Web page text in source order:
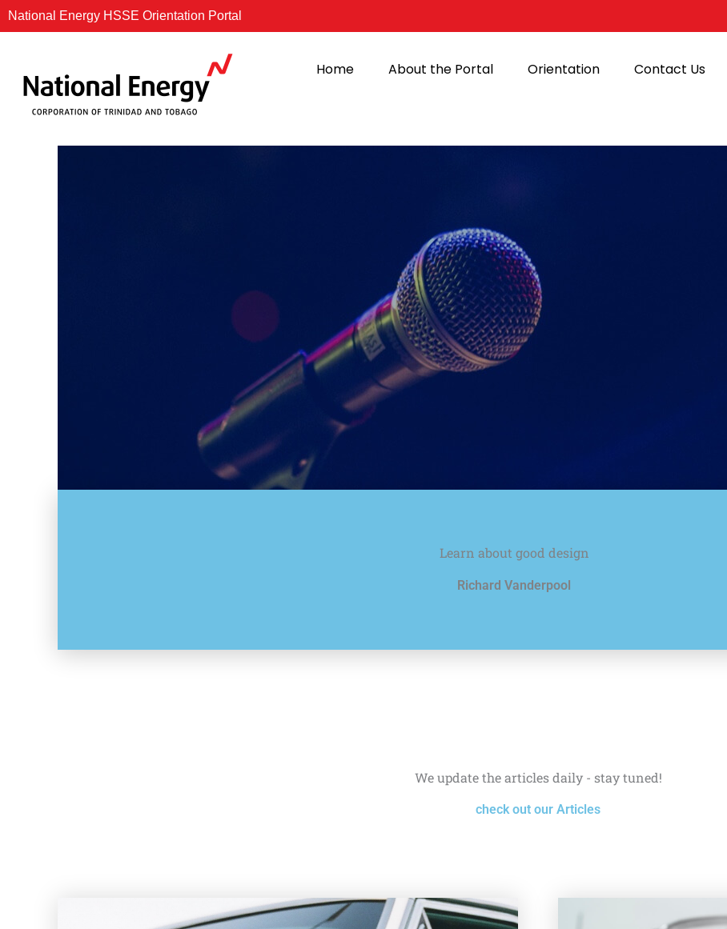
Skip
to
National Energy HSSE Orientation Portal
Home About the Portal Orientation Contact Us
Learn about good design
Richard Vanderpool
We update the articles daily - stay tuned!
check out our Articles